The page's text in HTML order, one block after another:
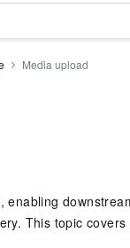
Media upload
enabling
This topic